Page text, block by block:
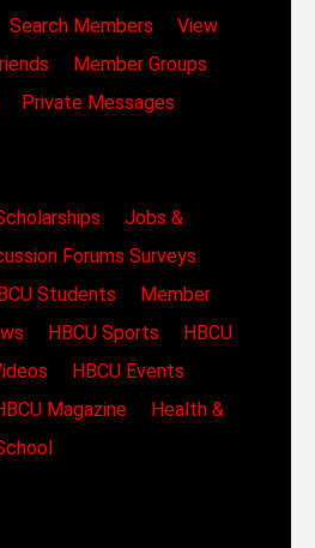
Search Members
View
Member Groups
Private Messages
Jobs &
Forums Surveys
Students
Member
HBCU Sports
HBCU
HBCU Events
Magazine
Health &